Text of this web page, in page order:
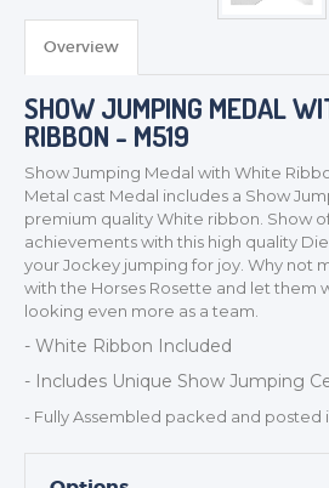
MEDALS & RIBBONS
CORPORATE
DANCE
NEXT DAY
MEDALS
SCHOOLS
Overview
SHOW JUMPING MEDAL
RIBBON - M519
Show Jumping Medal with White
Metal cast Medal includes a Show
premium quality White ribbon. Show
achievements with this high quality
your Jockey jumping for joy. Why not
with the Horses Rosette and let them
looking even more as a team.
- White Ribbon Included
- Includes Unique Show Jumping
- Fully Assembled packed and posted